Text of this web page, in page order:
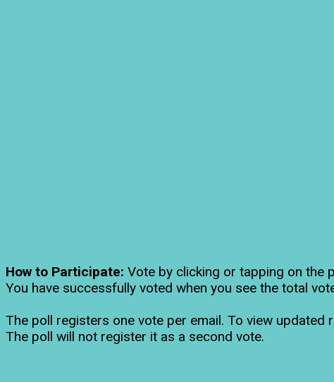
How to Participate: Vote by clicking or tapping on the
You have successfully voted when you see the total
The poll registers one vote per email. To view
The poll will not register it as a second vote.